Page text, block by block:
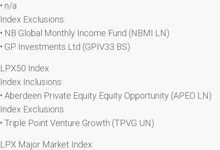
• n/a
Index Exclusions:
• NB Global Monthly Income Fund (NBMI LN)
• GP Investments Ltd (GPIV33 BS)
LPX50 Index
Index Inclusions:
• Aberdeen Private Equity Equity Opportunity (APEO LN)
Index Exclusions:
• Triple Point Venture Growth (TPVG UN)
LPX Major Market Index